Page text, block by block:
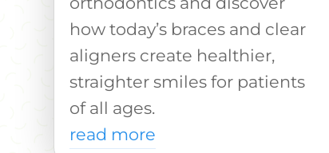
how today’s braces and clear
aligners create healthier,
straighter smiles for patients
of all ages.
read more